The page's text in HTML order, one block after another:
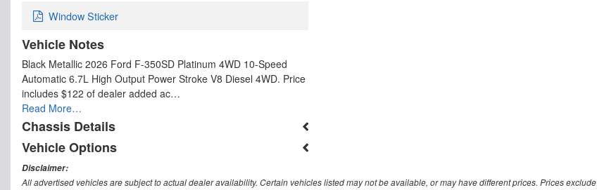
Window Sticker
Vehicle Notes
Black Metallic 2026 Ford F-350SD Platinum 4WD 10-Speed
Automatic 6.7L High Output Power Stroke V8 Diesel 4WD. Price
includes $122 of dealer added ac…
Read More…
Chassis Details
Vehicle Options
Disclaimer:
All advertised vehicles are subject to actual dealer availability. Certain vehicles listed may not be available, or may have different prices. Prices exclude